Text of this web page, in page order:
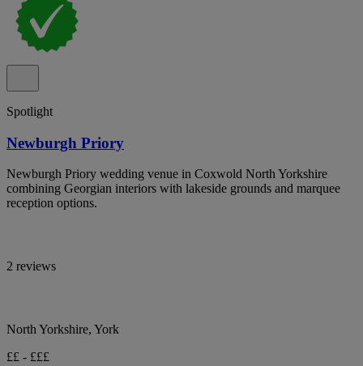
Spotlight
Newburgh Priory
Newburgh Priory wedding venue in Coxwold North Yorkshire
combining Georgian interiors with lakeside grounds and marquee
reception options.
2 reviews
North Yorkshire, York
££ - £££